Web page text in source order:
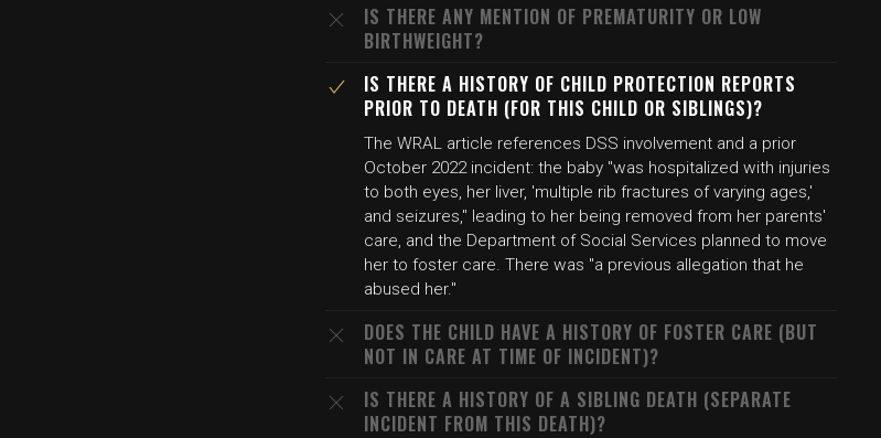
IS THERE ANY MENTION OF PREMATURITY OR LOW
BIRTHWEIGHT?
IS THERE A HISTORY OF CHILD PROTECTION REPORTS
PRIOR TO DEATH (FOR THIS CHILD OR SIBLINGS)?
The WRAL article references DSS involvement and a prior
October 2022 incident: the baby "was hospitalized with injuries
to both eyes, her liver, 'multiple rib fractures of varying ages,'
and seizures," leading to her being removed from her parents'
care, and the Department of Social Services planned to move
her to foster care. There was "a previous allegation that he
abused her."
DOES THE CHILD HAVE A HISTORY OF FOSTER CARE (BUT
NOT IN CARE AT TIME OF INCIDENT)?
IS THERE A HISTORY OF A SIBLING DEATH (SEPARATE
INCIDENT FROM THIS DEATH)?